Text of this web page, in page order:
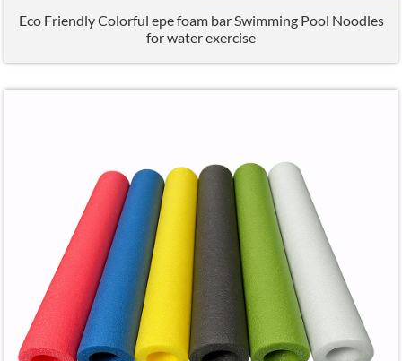
Eco Friendly Colorful epe foam bar Swimming Pool Noodles
for water exercise